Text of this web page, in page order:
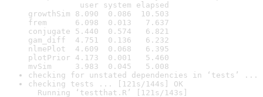
user system elapsed
growthSim 8.090  0.086  10.503
frem      6.098  0.013   7.637
conjugate 5.440  0.574   6.821
gam_diff  4.751  0.136   6.232
nlmePlot  4.609  0.068   6.395
plotPrior 4.173  0.001   5.460
mvSim     3.983  0.045   5.008
checking for unstated dependencies in ‘tests’ ...
checking tests ... [121s/144s] OK
Running ‘testthat.R’ [121s/143s]